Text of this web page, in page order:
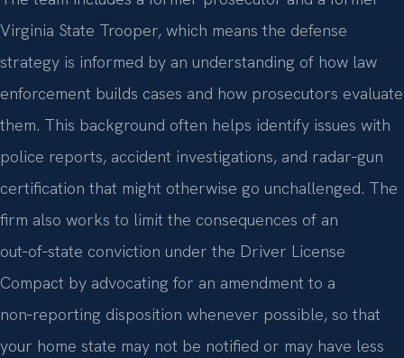
Virginia State Trooper, which means the defense
strategy is informed by an understanding of how law
enforcement builds cases and how prosecutors evaluate
them. This background often helps identify issues with
police reports, accident investigations, and radar‑gun
certification that might otherwise go unchallenged. The
firm also works to limit the consequences of an
out‑of‑state conviction under the Driver License
Compact by advocating for an amendment to a
non‑reporting disposition whenever possible, so that
your home state may not be notified or may have less